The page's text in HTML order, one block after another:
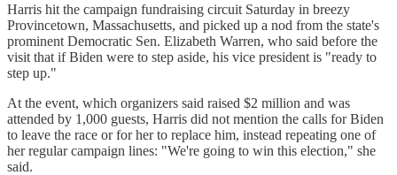
Harris hit the campaign fundraising circuit Saturday in breezy
Provincetown, Massachusetts, and picked up a nod from the state's
prominent Democratic Sen. Elizabeth Warren, who said before the
visit that if Biden were to step aside, his vice president is "ready to
step up."
At the event, which organizers said raised $2 million and was
attended by 1,000 guests, Harris did not mention the calls for Biden
to leave the race or for her to replace him, instead repeating one of
her regular campaign lines: "We're going to win this election," she
said.